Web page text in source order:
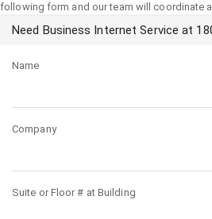
following form and our team will coordinate
Need Business Internet Service at
Name
Company
Suite or Floor # at Building